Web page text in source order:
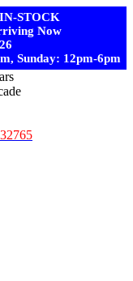
STOCK
Now
Sunday: 12pm-6pm